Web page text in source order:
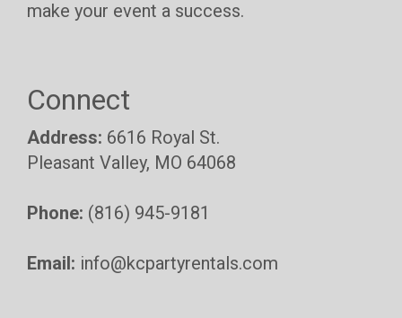
make your event a success.
Connect
Address: 6616 Royal St.
Pleasant Valley, MO 64068
Phone: (816) 945-9181
Email: info@kcpartyrentals.com